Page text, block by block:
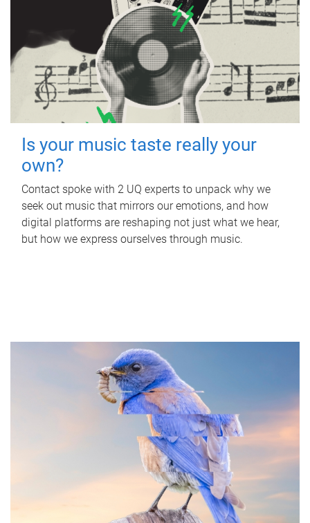
Is your music taste really your
own?
Contact spoke with 2 UQ experts to unpack why we
seek out music that mirrors our emotions, and how
digital platforms are reshaping not just what we hear,
but how we express ourselves through music.